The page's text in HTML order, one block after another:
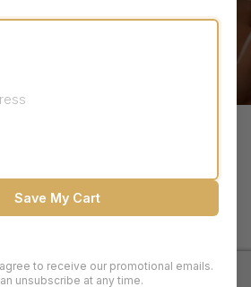
Save My Cart
to receive our promotional emails.
unsubscribe at any time.
For that purpose, please find our


